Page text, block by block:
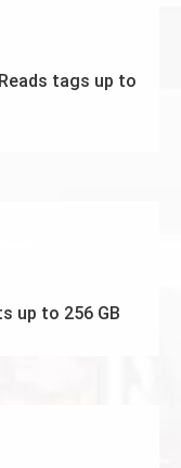
tags up to
up to 256 GB